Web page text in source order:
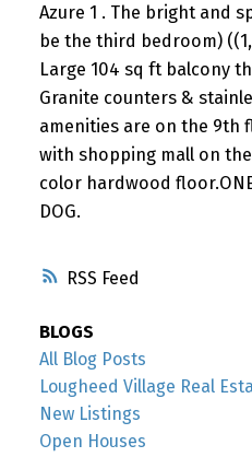
RSS
Azure 1 . The bright and
be the third bedroom)
Large 104 sq ft balcony
Granite counters &
amenities are on the 9th
with shopping mall on
color hardwood floor.ONE
DOG.
BLOGS
All Blog Posts
Lougheed Village Real
New Listings
Open Houses